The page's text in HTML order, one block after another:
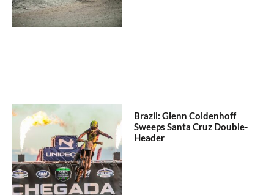
Brazil: Glenn Coldenhoff
Sweeps Santa Cruz Double-
Header